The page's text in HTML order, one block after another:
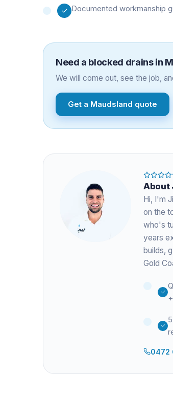
Documented workmanship
Need a blocked drainsin
We will come out, see the job,
Get a Maudsland quote
About
Hi, I'm
on the
who's
years
builds,
Gold
0472